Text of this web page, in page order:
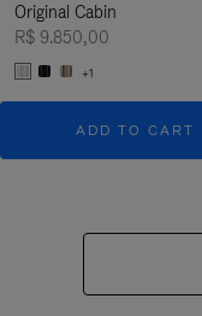
Original Cabin
R$ 9.850,00
+1
ADD TO CART